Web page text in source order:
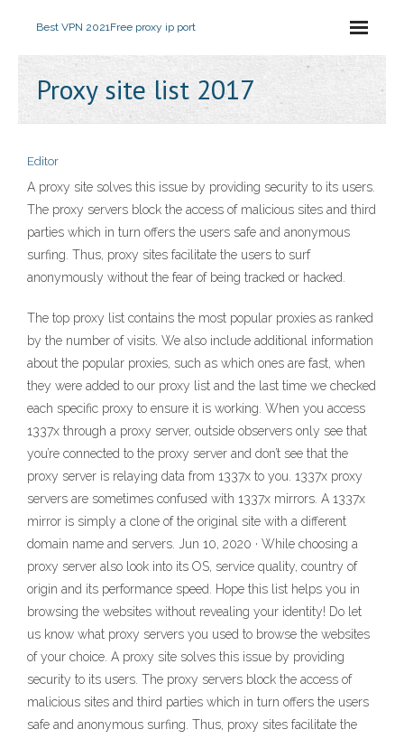
Best VPN 2021Free proxy ip port
Proxy site list 2017
Editor
A proxy site solves this issue by providing security to its users.
The proxy servers block the access of malicious sites and third
parties which in turn offers the users safe and anonymous
surfing. Thus, proxy sites facilitate the users to surf
anonymously without the fear of being tracked or hacked.
The top proxy list contains the most popular proxies as ranked
by the number of visits. We also include additional information
about the popular proxies, such as which ones are fast, when
they were added to our proxy list and the last time we checked
each specific proxy to ensure it is working. When you access
1337x through a proxy server, outside observers only see that
you’re connected to the proxy server and don’t see that the
proxy server is relaying data from 1337x to you. 1337x proxy
servers are sometimes confused with 1337x mirrors. A 1337x
mirror is simply a clone of the original site with a different
domain name and servers. Jun 10, 2020 · While choosing a
proxy server also look into its OS, service quality, country of
origin and its performance speed. Hope this list helps you in
browsing the websites without revealing your identity! Do let
us know what proxy servers you used to browse the websites
of your choice. A proxy site solves this issue by providing
security to its users. The proxy servers block the access of
malicious sites and third parties which in turn offers the users
safe and anonymous surfing. Thus, proxy sites facilitate the